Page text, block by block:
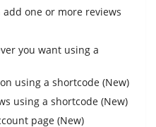
one or more reviews
you want using a
using a shortcode (New)
using a shortcode (New)
page (New)